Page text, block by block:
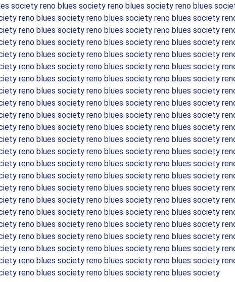
society reno blues society reno blues society reno blues
reno blues society reno blues society reno blues society
reno blues society reno blues society reno blues society
reno blues society reno blues society reno blues society
reno blues society reno blues society reno blues society
reno blues society reno blues society reno blues society
reno blues society reno blues society reno blues society
reno blues society reno blues society reno blues society
reno blues society reno blues society reno blues society
reno blues society reno blues society reno blues society
reno blues society reno blues society reno blues society
reno blues society reno blues society reno blues society
reno blues society reno blues society reno blues society
reno blues society reno blues society reno blues society
reno blues society reno blues society reno blues society
reno blues society reno blues society reno blues society
reno blues society reno blues society reno blues society
reno blues society reno blues society reno blues society
reno blues society reno blues society reno blues society
reno blues society reno blues society reno blues society
reno blues society reno blues society reno blues society
reno blues society reno blues society reno blues society
reno blues society reno blues society reno blues society